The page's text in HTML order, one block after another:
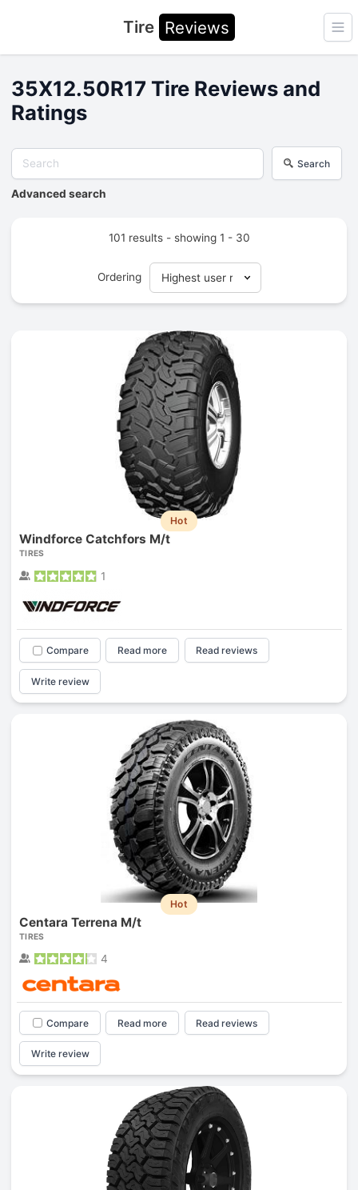
Tire Reviews
35X12.50R17 Tire Reviews and
Ratings
Search
Advanced search
101 results - showing 1 - 30
Ordering
Hot
Windforce Catchfors M/t
TIRES
1
Compare Read more Read reviews
Write review
Hot
Centara Terrena M/t
TIRES
4
Compare Read more Read reviews
Write review